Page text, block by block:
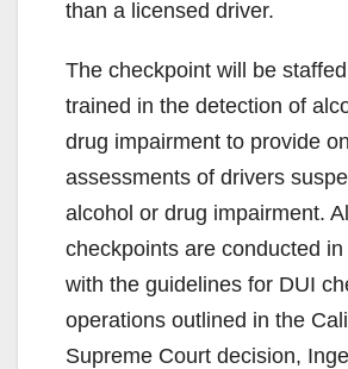
than a licensed driver.
The checkpoint will be
trained in the detection of
drug impairment to provide
assessments of drivers
alcohol or drug impairment.
checkpoints are conducted
with the guidelines for DUI
operations outlined in the
Supreme Court decision,